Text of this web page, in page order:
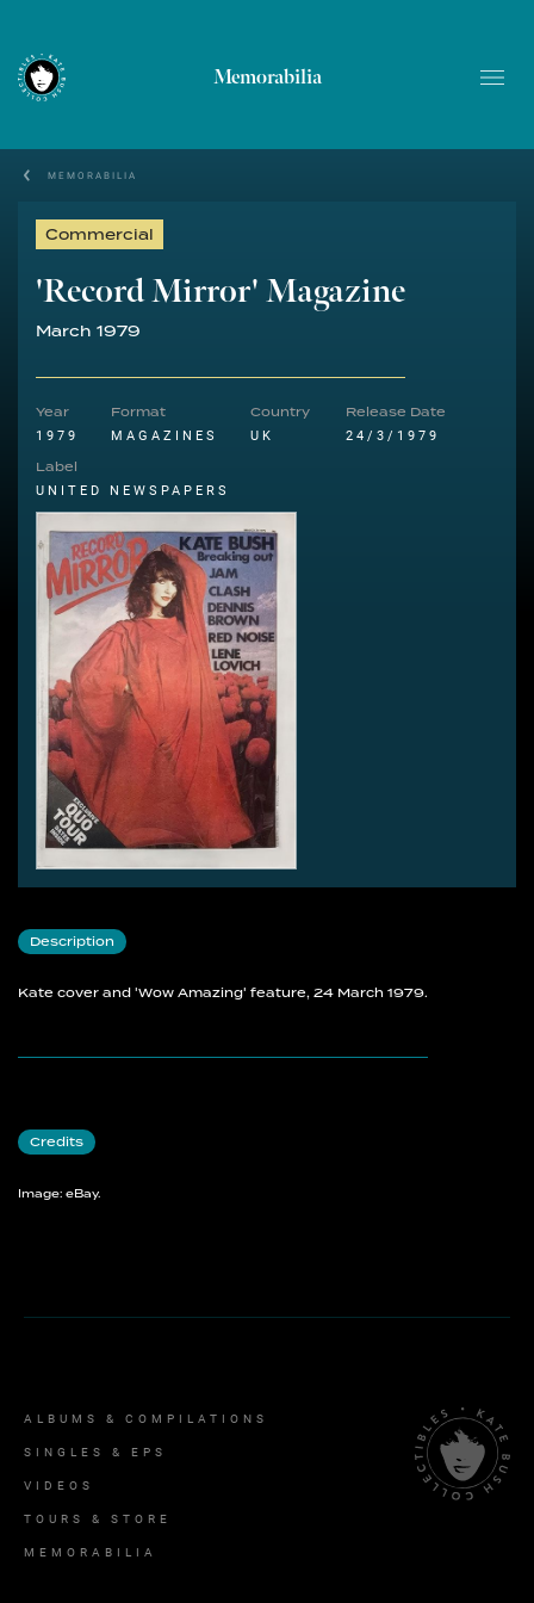
Memorabilia
MEMORABILIA
Commercial
'Record Mirror' Magazine
March 1979
Year
1979
Format
MAGAZINES
Country
UK
Release Date
24/3/1979
Label
UNITED NEWSPAPERS
Description
Kate cover and 'Wow Amazing' feature, 24 March 1979.
Credits
Image: eBay.
ALBUMS & COMPILATIONS
SINGLES & EPS
VIDEOS
TOURS & STORE
MEMORABILIA